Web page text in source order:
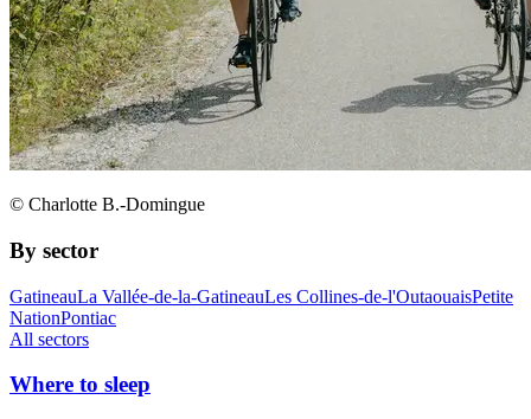
© Charlotte B.-Domingue
By sector
GatineauLa Vallée-de-la-GatineauLes Collines-de-l'OutaouaisPetite
NationPontiac
All sectors
Where to sleep